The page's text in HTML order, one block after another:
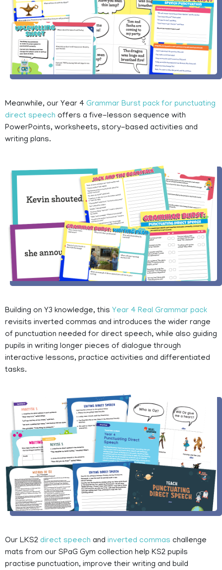
Meanwhile, our Year 4 Grammar Burst pack for punctuating
direct speech offers a five-lesson sequence with
PowerPoints, worksheets, story-based activities and
writing plans.
Building on Y3 knowledge, this Year 4 Real Grammar pack
revisits inverted commas and introduces the wider range
of punctuation needed for direct speech, while also guiding
pupils in writing longer pieces of dialogue through
interactive lessons, practice activities and differentiated
tasks.
Our LKS2 direct speech and inverted commas challenge
mats from our SPaG Gym collection help KS2 pupils
practise punctuation, improve their writing and build